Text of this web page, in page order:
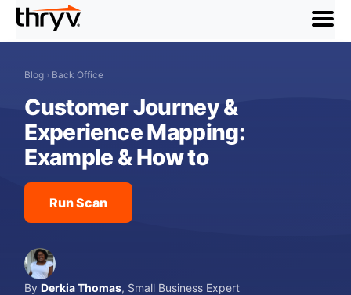
menu
Blog › Back Office
Customer Journey &
Experience Mapping:
Example & How to
Run Scan
ByDerkia Thomas, Small Business Expert